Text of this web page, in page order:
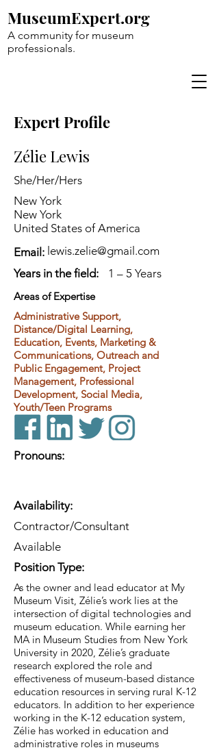
A community for museum
professionals.
MuseumExpert.org
Expert Profile
Zélie Lewis
She/Her/Hers
New York
New York
United States of America
Email: lewis.zelie@gmail.com
Years in the field:
1 – 5 Years
Areas of Expertise
Administrative Support,
Distance/Digital Learning,
Education, Events, Marketing &
Communications, Outreach and
Public Engagement, Project
Management, Professional
Development, Social Media,
Youth/Teen Programs
Pronouns:
Availability:
Contractor/Consultant
Available
Position Type:
As the owner and lead educator at My
Museum Visit, Zélie’s work lies at the
intersection of digital technologies and
museum education. While earning her
MA in Museum Studies from New York
University in 2020, Zélie’s graduate
research explored the role and
effectiveness of museum-based distance
education resources in serving rural K-12
educators. In addition to her experience
working in the K-12 education system,
Zélie has worked in education and
administrative roles in museums